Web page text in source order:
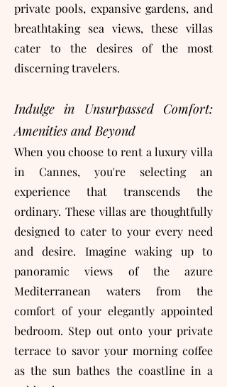
private pools, expansive gardens, and
breathtaking sea views, these villas
cater to the desires of the most
discerning travelers.
Indulge in Unsurpassed Comfort:
Amenities and Beyond
When you choose to rent a luxury villa
in Cannes, you're selecting an
experience that transcends the
ordinary. These villas are thoughtfully
designed to cater to your every need
and desire. Imagine waking up to
panoramic views of the azure
Mediterranean waters from the
comfort of your elegantly appointed
bedroom. Step out onto your private
terrace to savor your morning coffee
as the sun bathes the coastline in a